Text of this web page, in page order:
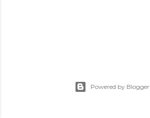
Powered by Blogger